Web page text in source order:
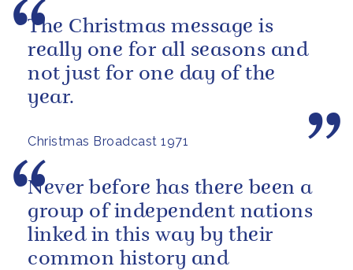
Christmas Broadcast 1971
The Christmas message is
really one for all seasons and
not just for one day of the
year.
Never before has there been a
group of independent nations
linked in this way by their
common history and